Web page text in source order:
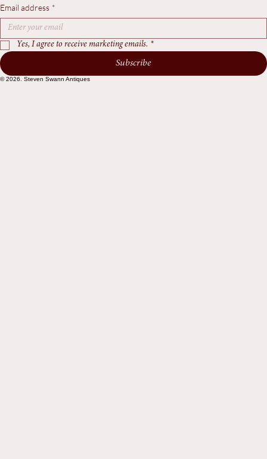
interest.
Email address *
Yes, I agree to receive marketing emails.
Subscribe